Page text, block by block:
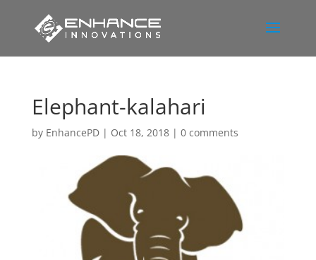
Elephant-kalahari
by EnhancePD| Oct 18, 2018| 0 comments